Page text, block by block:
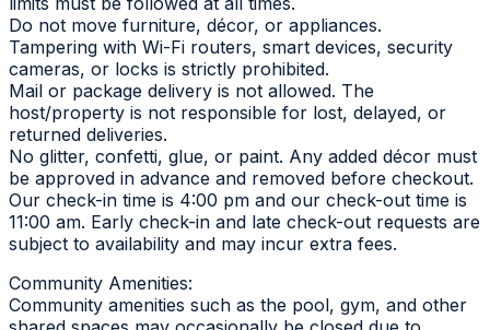
Do not move furniture, décor, or appliances.
Tampering with Wi-Fi routers, smart devices, security
cameras, or locks is strictly prohibited.
Mail or package delivery is not allowed. The
host/property is not responsible for lost, delayed, or
returned deliveries.
No glitter, confetti, glue, or paint. Any added décor must
be approved in advance and removed before checkout.
Our check-in time is 4:00 pm and our check-out time is
11:00 am. Early check-in and late check-out requests are
subject to availability and may incur extra fees.
Community Amenities:
Community amenities such as the pool, gym, and other